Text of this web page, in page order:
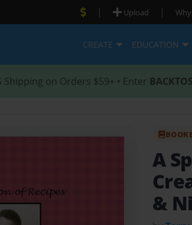
| Upload |
CREATE EDUCATION
Shipping on Orders $59+ • Enter
A
&